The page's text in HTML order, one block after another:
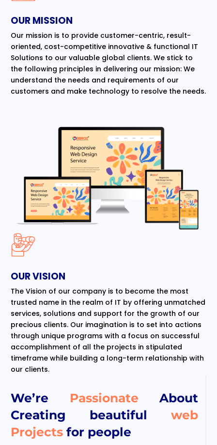
We’re Passionate About
Creating beautiful web
Projectsfor people
OUR MISSION
Our mission is to provide customer-centric, result-
oriented, cost-competitive innovative & functional IT
Solutions to our valuable global clients. We stick to
the following principles in delivering our mission: We
understand the needs and requirements of our
customers and make technology to resolve the needs.
OUR VISION
The Vision of our company is to become the most
trusted name in the realm of IT by offering unmatched
services, solutions and support for the growth of our
precious clients. Our imagination is to set into actions
through unique programs with a focus on successful
accomplishment of all the projects in stipulated
timeframe while building a long-term relationship with
our clients.